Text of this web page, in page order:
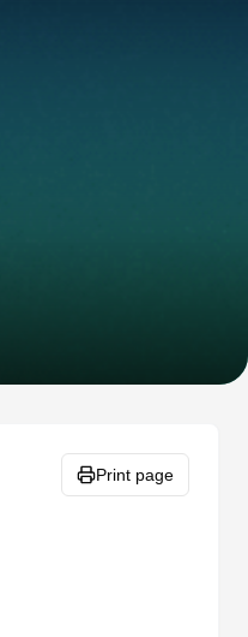
Print page